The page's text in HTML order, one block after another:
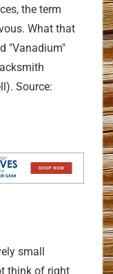
the term
What that
"Vanadium"
Source:
small
think of right